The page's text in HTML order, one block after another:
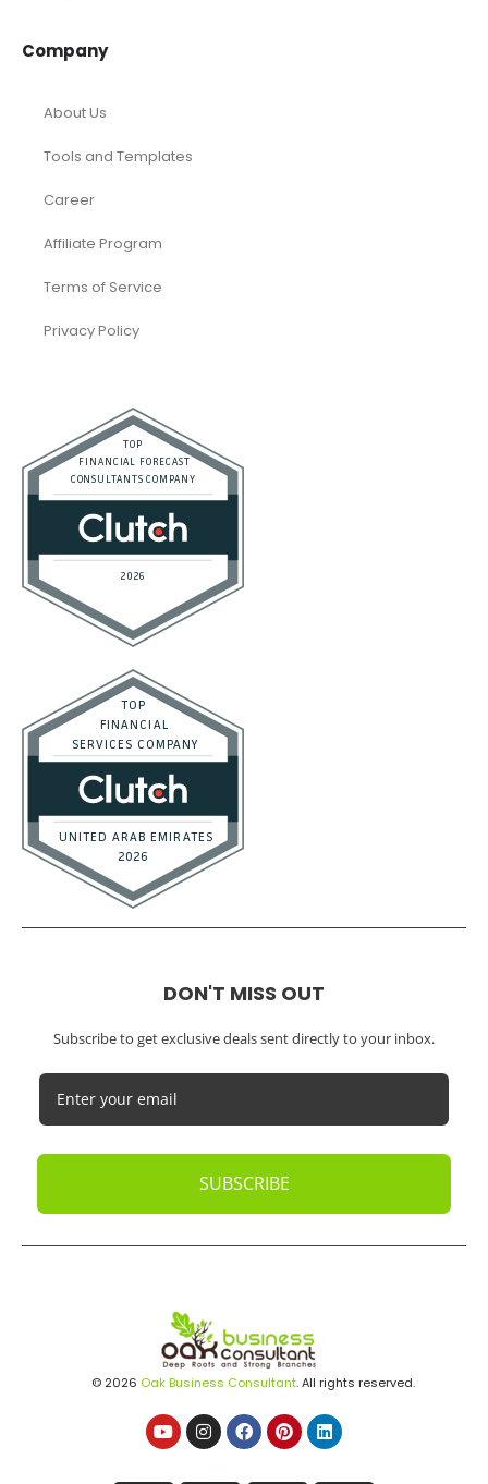
Company
About Us
Tools and Templates
Career
Affiliate Program
Terms of Service
Privacy Policy
DON'T MISS OUT
Subscribe to get exclusive deals sent directly to your inbox.
SUBSCRIBE
© 2026 Oak Business Consultant. All rights reserved.